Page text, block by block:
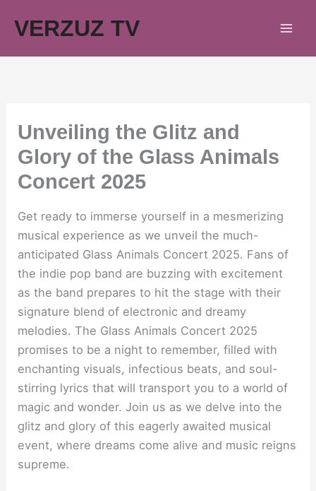
VERZUZ TV
Unveiling the Glitz and
Glory of the Glass Animals
Concert 2025
Get ready to immerse yourself in a mesmerizing
musical experience as we unveil the much-
anticipated Glass Animals Concert 2025. Fans of
the indie pop band are buzzing with excitement
as the band prepares to hit the stage with their
signature blend of electronic and dreamy
melodies. The Glass Animals Concert 2025
promises to be a night to remember, filled with
enchanting visuals, infectious beats, and soul-
stirring lyrics that will transport you to a world of
magic and wonder. Join us as we delve into the
glitz and glory of this eagerly awaited musical
event, where dreams come alive and music reigns
supreme.